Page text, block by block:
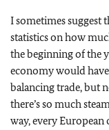
I sometimes suggest
statistics on how
the beginning of the
economy would
balancing trade, but
there’s so much
way, every